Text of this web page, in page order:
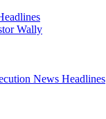
Wally
News Headlines